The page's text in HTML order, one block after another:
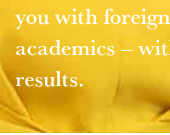
you with
academics –
results.